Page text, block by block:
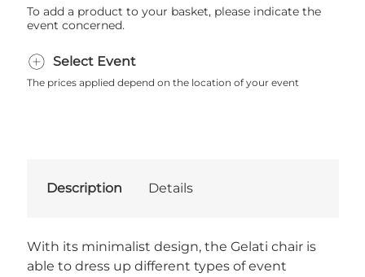
To add a product to your basket, please indicate the
event concerned.
Select Event
The prices applied depend on the location of your event
Description Details
With its minimalist design, the Gelati chair is
able to dress up different types of event